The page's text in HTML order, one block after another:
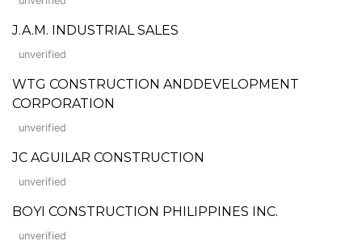
J.A.M. INDUSTRIAL SALES
unverified
WTG CONSTRUCTION ANDDEVELOPMENT
CORPORATION
unverified
JC AGUILAR CONSTRUCTION
unverified
BOYI CONSTRUCTION PHILIPPINES INC.
unverified